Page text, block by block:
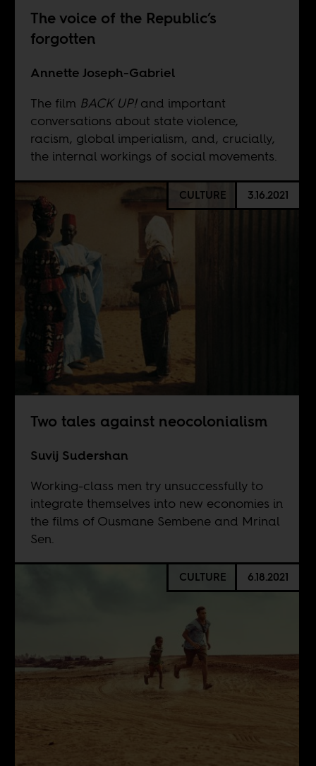
The voice of the Republic’s
forgotten
Annette Joseph-Gabriel
The film BACK UP!and important
conversations about state violence,
racism, global imperialism, and, crucially,
the internal workings of social movements.
CULTURE 3.16.2021
Two tales against neocolonialism
Suvij Sudershan
Working-class men try unsuccessfully to
integrate themselves into new economies in
the films of Ousmane Sembene and Mrinal
Sen.
CULTURE 6.18.2021